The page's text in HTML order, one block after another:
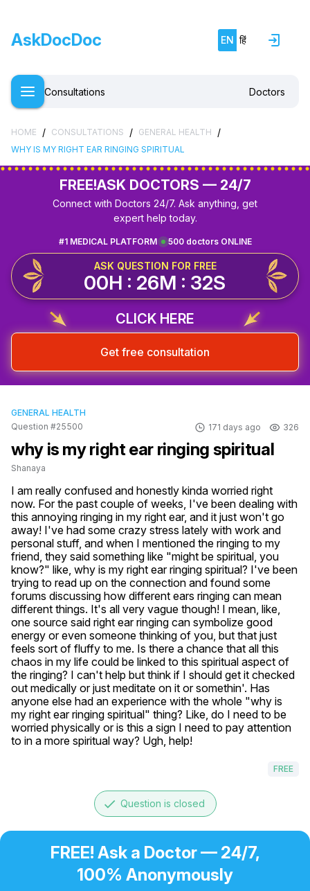
AskDocDoc EN हिं
Consultations Doctors
HOME / CONSULTATIONS / GENERAL HEALTH /
WHY IS MY RIGHT EAR RINGING SPIRITUAL
FREE!ASK DOCTORS — 24/7
Connect with Doctors 24/7. Ask anything, get
expert help today.
500 doctors ONLINE
#1 MEDICAL PLATFORM
ASK QUESTION FOR FREE
00H : 26M : 32S
CLICK HERE
Get free consultation
GENERAL HEALTH
Question #25500
171 days ago 326
why is my right ear ringing spiritual
Shanaya
I am really confused and honestly kinda worried right
now. For the past couple of weeks, I've been dealing with
this annoying ringing in my right ear, and it just won't go
away! I've had some crazy stress lately with work and
personal stuff, and when I mentioned the ringing to my
friend, they said something like "might be spiritual, you
know?" like, why is my right ear ringing spiritual? I've been
trying to read up on the connection and found some
forums discussing how different ears ringing can mean
different things. It's all very vague though! I mean, like,
one source said right ear ringing can symbolize good
energy or even someone thinking of you, but that just
feels sort of fluffy to me. Is there a chance that all this
chaos in my life could be linked to this spiritual aspect of
the ringing? I can't help but think if I should get it checked
out medically or just meditate on it or somethin'. Has
anyone else had an experience with the whole "why is
my right ear ringing spiritual" thing? Like, do I need to be
worried physically or is this a sign I need to pay attention
to in a more spiritual way? Ugh, help!
FREE
done Question is closed
FREE! Ask a Doctor — 24/7,
100% Anonymously